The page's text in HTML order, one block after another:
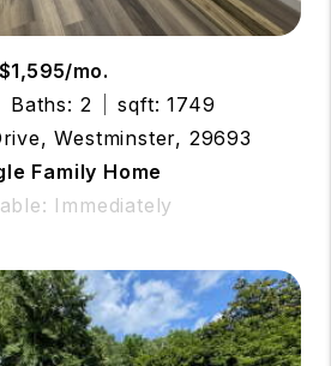
$1,595/mo.
Baths: 2
sqft: 1749
Westminster, 29693
Family Home
Immediately